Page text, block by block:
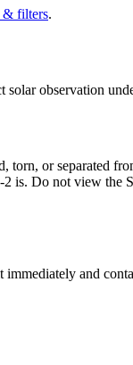
& filters.
observation
torn, or separated
Do not view the
immediately and